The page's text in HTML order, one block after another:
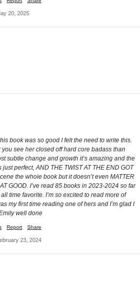
20, 2025
book was so good I felt the need to write this.
see her closed off hard core badass than
subtle change and growth it’s amazing and the
perfect, AND THE TWIST AT THE END GOT
the whole book but it doesn’t even MATTER
GOOD. I’ve read 85 books in 2023-2024 so far
time favorite. I’m so excited to read more of
my first time reading one of hers and I’m glad I
well done
Report Share
23, 2024